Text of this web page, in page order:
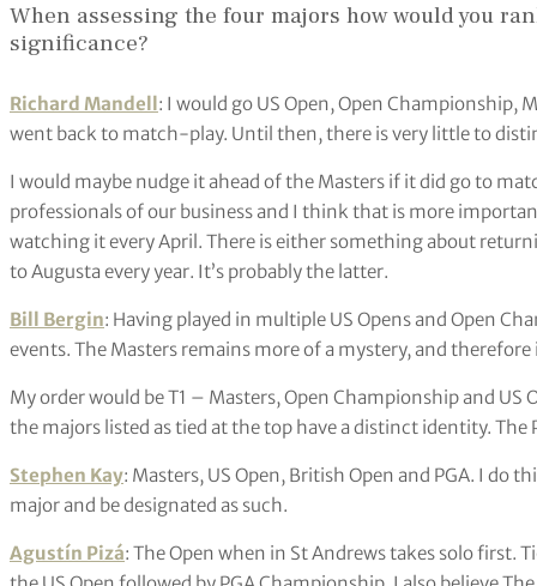
When assessing the four majors how would you
significance?
Richard Mandell: I would go US Open, Open Championship,
went back to match-play. Until then, there is very little to
I would maybe nudge it ahead of the Masters if it did go to
professionals of our business and I think that is more
watching it every April. There is either something about
to Augusta every year. It’s probably the latter.
Bill Bergin: Having played in multiple US Opens and Open
events. The Masters remains more of a mystery, and
My order would be T1 – Masters, Open Championship and
the majors listed as tied at the top have a distinct identity. The
Stephen Kay: Masters, US Open, British Open and PGA. I do
major and be designated as such.
Agustín Pizá: The Open when in St Andrews takes solo first.